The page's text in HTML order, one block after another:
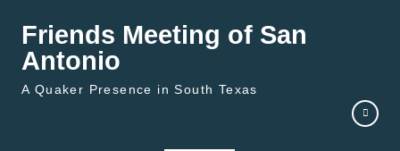
Friends Meeting of San
Antonio
A Quaker Presence in South Texas